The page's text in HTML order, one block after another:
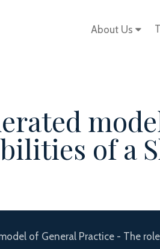
About Us
of a
of General Practice - The